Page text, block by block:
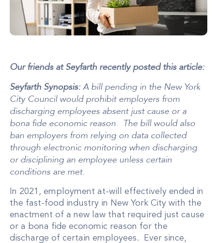
Our friends at Seyfarth recently posted this article:
Seyfarth Synopsis: A bill pending in the New York
City Council would prohibit employers from
discharging employees absent just cause or a
bona fide economic reason. The bill would also
ban employers from relying on data collected
through electronic monitoring when discharging
or disciplining an employee unless certain
conditions are met.
In 2021, employment at-will effectively ended in
the fast-food industry in New York City with the
enactment of a new law that required just cause
or a bona fide economic reason for the
discharge of certain employees. Ever since,